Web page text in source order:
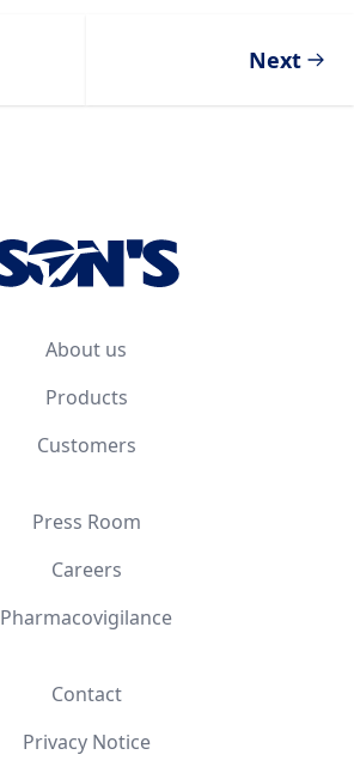
Next
About us
Products
Customers
Press Room
Careers
Pharmacovigilance
Contact
Privacy Notice